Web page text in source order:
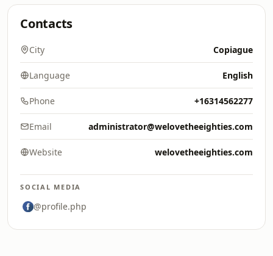
Contacts
City Copiague
Language English
Phone +16314562277
Email administrator@welovetheeighties.com
Website welovetheeighties.com
SOCIAL MEDIA
@profile.php